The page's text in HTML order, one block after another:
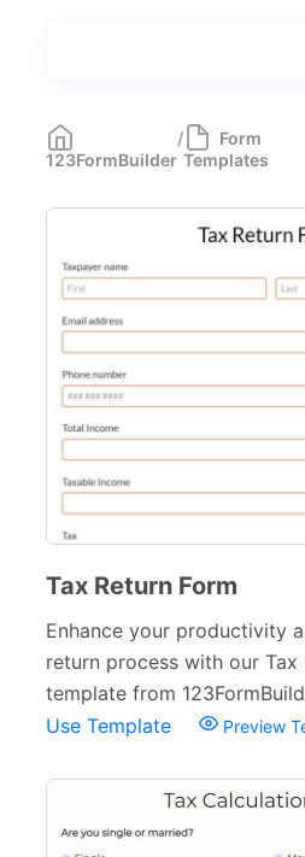
Medical Forms
Marketing Forms
Human Resources
Manufacturing Forms
Education Forms
Financial Forms
Budget Forms
Claim Forms
Tax Forms
Small Business Forms
Governmental Forms
Business Forms
Food and Beverage
Beauty Salon Forms
123FormBuilder
/
Form
Templates
Tax Return Form
Enhance your productivity
return process with our Tax
template from
Use Template
Preview